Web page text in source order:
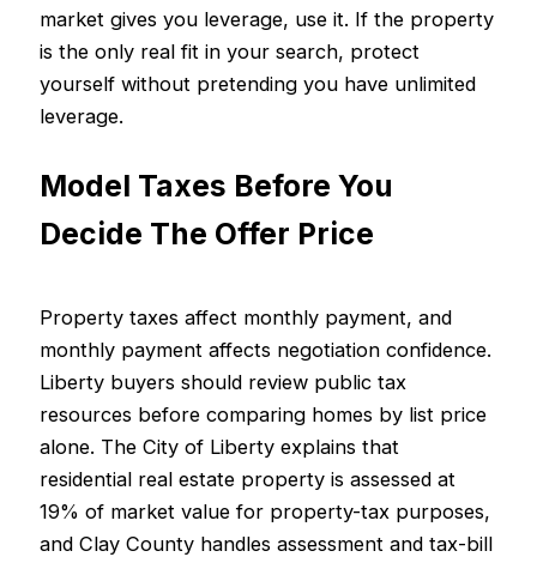
market gives you leverage, use it. If the property
is the only real fit in your search, protect
yourself without pretending you have unlimited
leverage.
Model Taxes Before You
Decide The Offer Price
Property taxes affect monthly payment, and
monthly payment affects negotiation confidence.
Liberty buyers should review public tax
resources before comparing homes by list price
alone. The City of Liberty explains that
residential real estate property is assessed at
19% of market value for property-tax purposes,
and Clay County handles assessment and tax-bill